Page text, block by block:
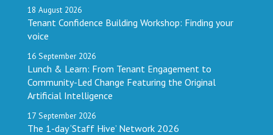
18 August 2026
Tenant Confidence Building Workshop: Finding your
voice
16 September 2026
Lunch & Learn: From Tenant Engagement to
Community-Led Change Featuring the Original
Artificial Intelligence
17 September 2026
The 1-day ‘Staff Hive’ Network 2026